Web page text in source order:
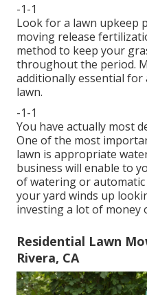
-1-1
Look for a lawn upkeep
moving release
method to keep your
throughout the period.
additionally essential for
lawn.
-1-1
You have actually most
One of the most
lawn is appropriate
business will enable to
of watering or
your yard winds up
investing a lot of money
Residential Lawn
Rivera, CA